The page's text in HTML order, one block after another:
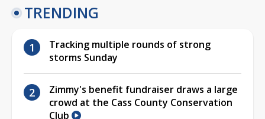
TRENDING
Tracking multiple rounds of strong
storms Sunday
Zimmy's benefit fundraiser draws a large
crowd at the Cass County Conservation
Club